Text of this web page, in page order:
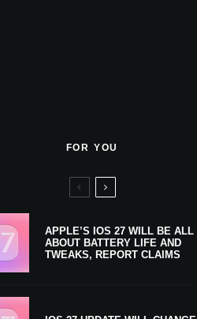
FOR YOU
APPLE’S IOS 27 WILL BE ALL
ABOUT BATTERY LIFE AND
TWEAKS, REPORT CLAIMS